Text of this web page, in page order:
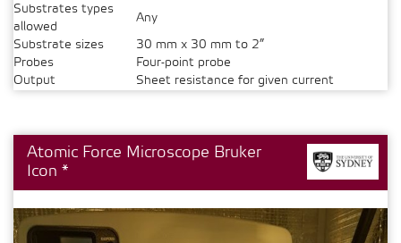
Substrates types
allowed
Any
Substrate sizes
30 mm x 30 mm to 2”
Probes
Four-point probe
Output
Sheet resistance for given current
Atomic Force Microscope Bruker
Icon *